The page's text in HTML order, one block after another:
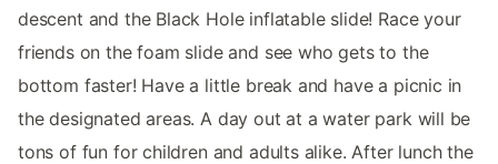
descent and the Black Hole inflatable slide! Race your
friends on the foam slide and see who gets to the
bottom faster! Have a little break and have a picnic in
the designated areas. A day out at a water park will be
tons of fun for children and adults alike. After lunch the